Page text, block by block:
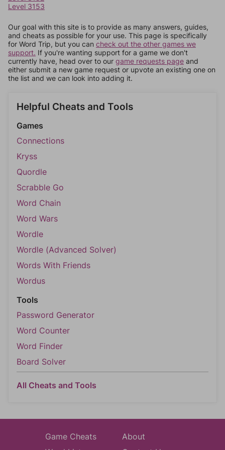
Level 3153
Our goal with this site is to provide as many answers, guides,
and cheats as possible for your use. This page is specifically
for Word Trip, but you can check out the other games we
support. If you're wanting support for a game we don't
currently have, head over to our game requests page and
either submit a new game request or upvote an existing one on
the list and we can look into adding it.
Helpful Cheats and Tools
Games
Connections
Kryss
Quordle
Scrabble Go
Word Chain
Word Wars
Wordle
Wordle (Advanced Solver)
Words With Friends
Wordus
Tools
Password Generator
Word Counter
Word Finder
Board Solver
All Cheats and Tools
Game Cheats
About